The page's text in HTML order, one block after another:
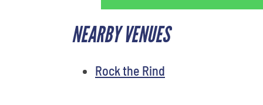
NEARBY VENUES
Rock the Rind